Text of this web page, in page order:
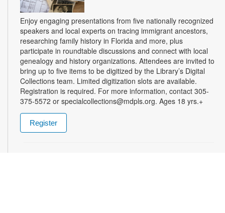
Enjoy engaging presentations from five nationally recognized
speakers and local experts on tracing immigrant ancestors,
researching family history in Florida and more, plus
participate in roundtable discussions and connect with local
genealogy and history organizations. Attendees are invited to
bring up to five items to be digitized by the Library’s Digital
Collections team. Limited digitization slots are available.
Registration is required. For more information, contact 305-
375-5572 or specialcollections@mdpls.org. Ages 18 yrs.+
Register